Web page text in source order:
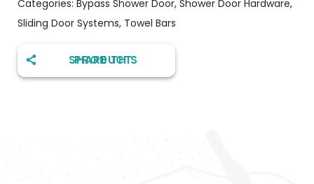
Categories: Bypass Shower Door, Shower Door Hardware,
Sliding Door Systems, Towel Bars
SHARE THIS PRODUCT